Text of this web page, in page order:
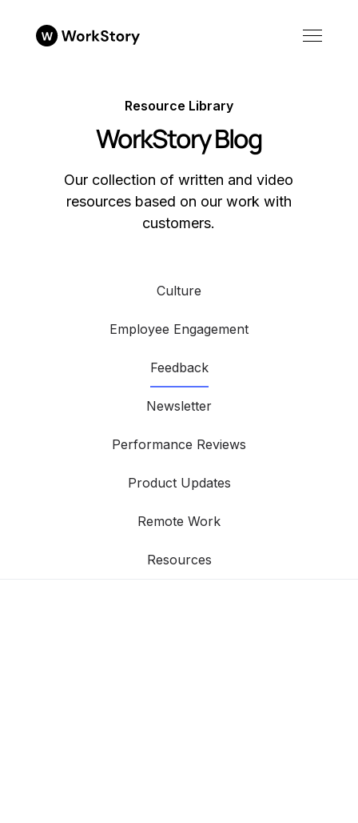
Resource Library
WorkStory Blog
Our collection of written and video
resources based on our work with
customers.
Culture
Employee Engagement
Feedback
Newsletter
Performance Reviews
Product Updates
Remote Work
Resources